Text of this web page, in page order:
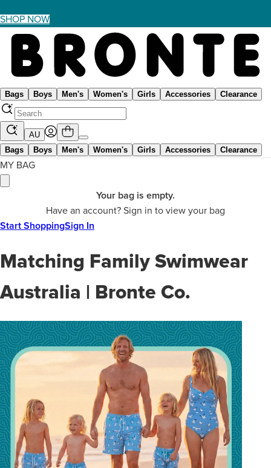
SHOP NOW
Bags Boys Men's Women's Girls Accessories Clearance
AU
Bags
Boys Men's Women's Girls Accessories Clearance
MY BAG
Your bag is empty.
Have an account? Sign in to view your bag
Start ShoppingSign In
Matching Family Swimwear
Australia | Bronte Co.